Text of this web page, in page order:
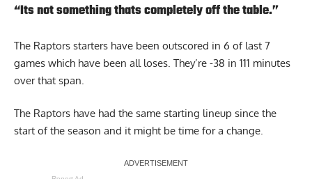
“Its not something thats completely off the table.”
The Raptors starters have been outscored in 6 of last 7
games which have been all loses. They’re -38 in 111 minutes
over that span.
The Raptors have had the same starting lineup since the
start of the season and it might be time for a change.